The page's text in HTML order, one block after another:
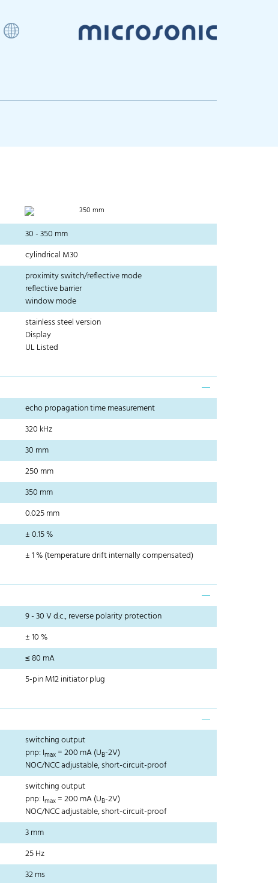
350 mm
30 - 350 mm
cylindrical M30
proximity switch/reflective mode
reflective barrier
window mode
stainless steel version
Display
UL Listed
echo propagation time measurement
320 kHz
30 mm
250 mm
350 mm
0.025 mm
± 0.15 %
± 1 % (temperature drift internally compensated)
9 - 30 V d.c., reverse polarity protection
± 10 %
≤ 80 mA
5-pin M12 initiator plug
switching output
pnp: Imax= 200 mA (UB-2V)
NOC/NCC adjustable, short-circuit-proof
switching output
pnp: Imax= 200 mA (UB-2V)
NOC/NCC adjustable, short-circuit-proof
3 mm
25 Hz
32 ms